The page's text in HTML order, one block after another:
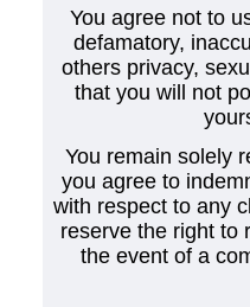
You agree not to
defamatory,
others privacy,
that you will not
You remain solely
you agree to
with respect to any
reserve the right to
the event of a